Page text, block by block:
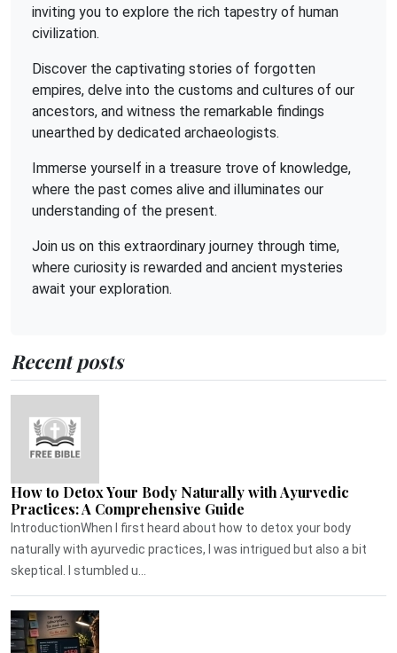
inviting you to explore the rich tapestry of human
civilization.
Discover the captivating stories of forgotten
empires, delve into the customs and cultures of our
ancestors, and witness the remarkable findings
unearthed by dedicated archaeologists.
Immerse yourself in a treasure trove of knowledge,
where the past comes alive and illuminates our
understanding of the present.
Join us on this extraordinary journey through time,
where curiosity is rewarded and ancient mysteries
await your exploration.
Recent posts
How to Detox Your Body Naturally with Ayurvedic
Practices: A Comprehensive Guide
IntroductionWhen I first heard about how to detox your body
naturally with ayurvedic practices, I was intrigued but also a bit
skeptical. I stumbled u...